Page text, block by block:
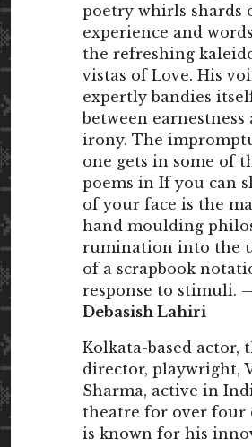
poetry whirls shards
experience and
the refreshing
vistas of Love. His
expertly bandies
between earnestness
irony. The
one gets in some of
poems in If you can
of your face is the
hand moulding
rumination into the
of a scrapbook
response to stimuli.
Debasish Lahiri
Kolkata-based actor,
director, playwright,
Sharma, active in
theatre for over four
is known for his